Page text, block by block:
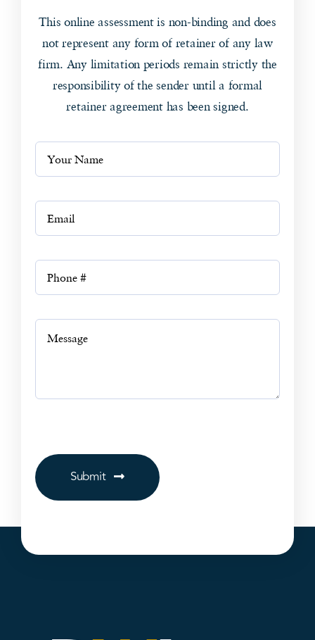
This online assessment is non-binding and does
not represent any form of retainer of any law
firm. Any limitation periods remain strictly the
responsibility of the sender until a formal
retainer agreement has been signed.
Submit